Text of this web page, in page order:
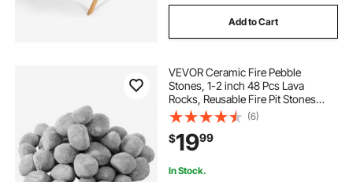
Add to Cart
VEVOR Ceramic Fire Pebble
Stones, 1-2 inch 48 Pcs Lava
Rocks, Reusable Fire Pit Stones
Indoor and Outdoor Use,
Decorative Firepit Rocks for
Propane/Gas Fireplace, Stove,
Courtyard, Camping
(6)
$1999
In Stock.